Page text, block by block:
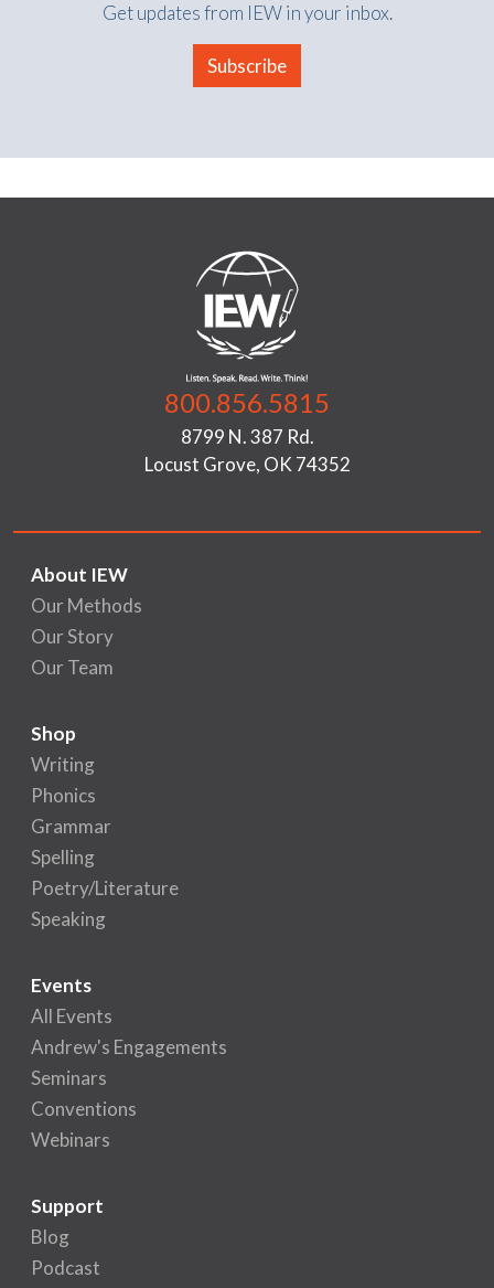
Get updates from IEW in your inbox.
Subscribe
800.856.5815
8799 N. 387 Rd.
Locust Grove, OK 74352
About IEW
Our Methods
Our Story
Our Team
Shop
Writing
Phonics
Grammar
Spelling
Poetry/Literature
Speaking
Events
All Events
Andrew's Engagements
Seminars
Conventions
Webinars
Support
Blog
Podcast